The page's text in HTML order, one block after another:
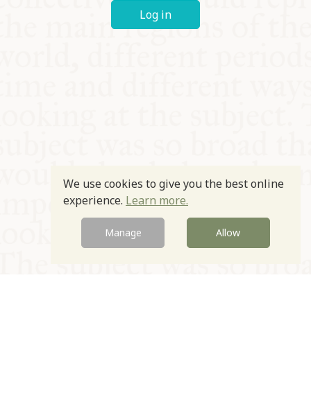
Log in
We use cookies to give you the best online
experience. Learn more.
Manage Allow